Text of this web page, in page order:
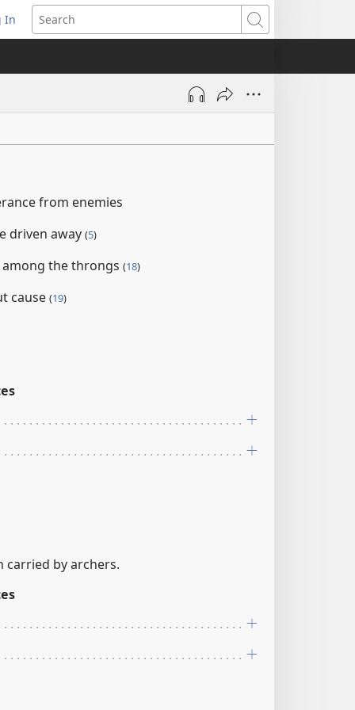
In
Search
from enemies
driven away (5)
among the throngs (18)
cause (19)
carried by archers.